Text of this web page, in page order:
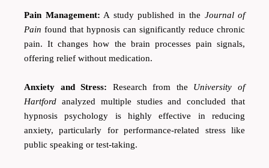
Pain Management: A study published in the Journal of
Pain found that hypnosis can significantly reduce chronic
pain. It changes how the brain processes pain signals,
offering relief without medication.
Anxiety and Stress: Research from the University of
Hartford analyzed multiple studies and concluded that
hypnosis psychology is highly effective in reducing
anxiety, particularly for performance-related stress like
public speaking or test-taking.